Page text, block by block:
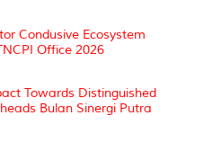
Condusive Ecosystem
Office 2026
Towards Distinguished
Bulan Sinergi Putra